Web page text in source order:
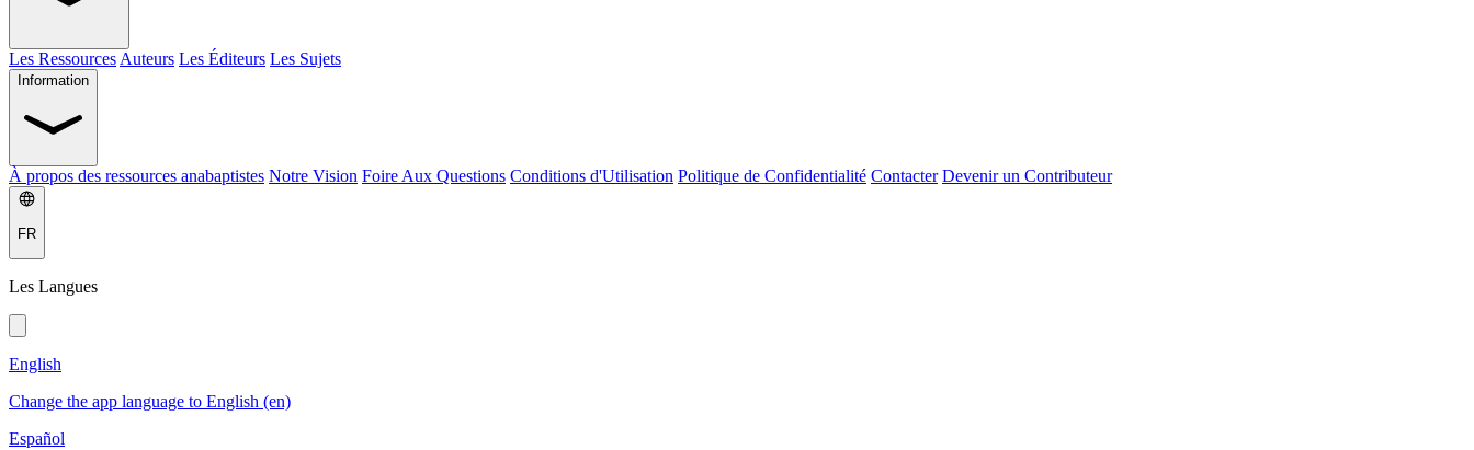
Les Ressources Auteurs Les Éditeurs Les Sujets
Information
À propos des ressources anabaptistes Notre Vision Foire Aux Questions Conditions d'Utilisation Politique de Confidentialité Contacter Devenir un Contributeur
FR
Les Langues
English
Change the app language to English (en)
Español